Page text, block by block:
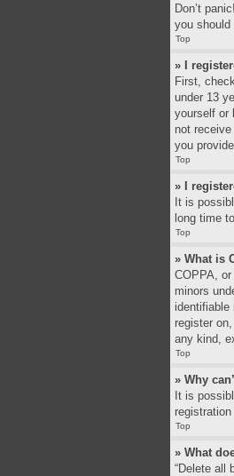
Don’t
you should
Top
» I
First,
under 13
yourself or
not
you
Top
» I
It is
long time
Top
» What is
COPPA,
minors
register
any kind,
Top
» Why
It is
Top
» What
“Delete all